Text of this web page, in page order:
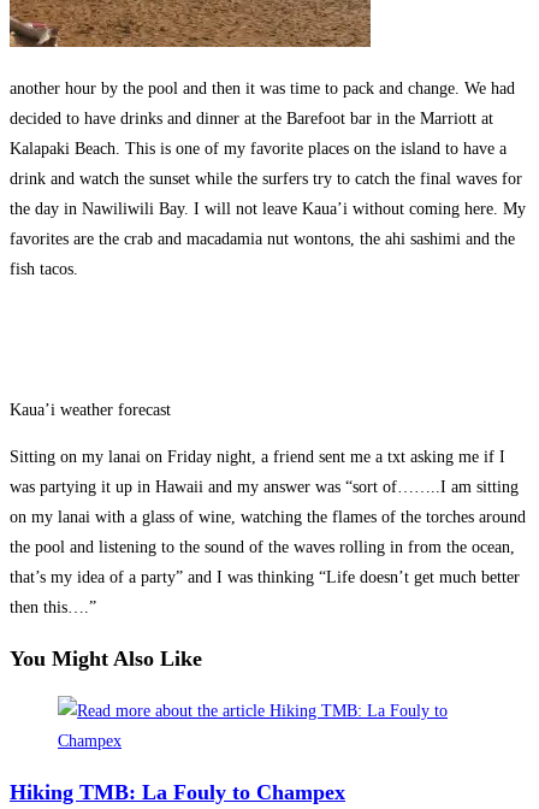
another hour by the pool and then it was time to pack and change. We had
decided to have drinks and dinner at the Barefoot bar in the Marriott at
Kalapaki Beach. This is one of my favorite places on the island to have a
drink and watch the sunset while the surfers try to catch the final waves for
the day in Nawiliwili Bay. I will not leave Kaua’i without coming here. My
favorites are the crab and macadamia nut wontons, the ahi sashimi and the
fish tacos.
Kaua’i weather forecast
Sitting on my lanai on Friday night, a friend sent me a txt asking me if I
was partying it up in Hawaii and my answer was “sort of……..I am sitting
on my lanai with a glass of wine, watching the flames of the torches around
the pool and listening to the sound of the waves rolling in from the ocean,
that’s my idea of a party” and I was thinking “Life doesn’t get much better
then this….”
You Might Also Like
Hiking TMB: La Fouly to Champex